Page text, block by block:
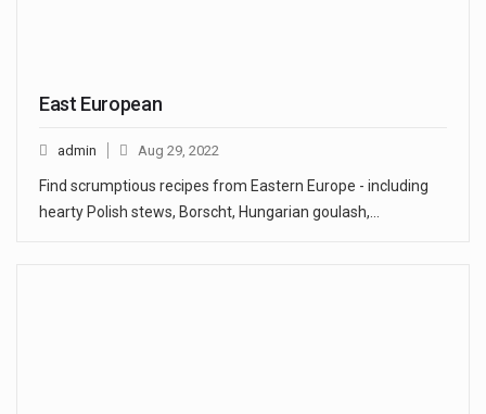
East European
admin Aug 29, 2022
Find scrumptious recipes from Eastern Europe - including
hearty Polish stews, Borscht, Hungarian goulash,…